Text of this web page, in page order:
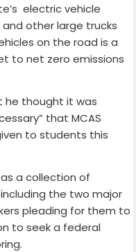
electric vehicle
other large trucks
on the road is a
to net zero emissions
he thought it was
that MCAS
to students this
a collection of
the two major
pleading for them to
to seek a federal